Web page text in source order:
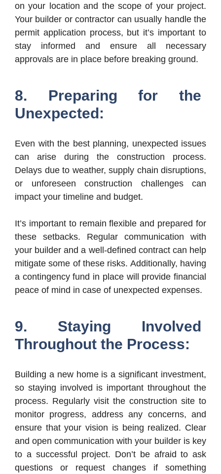
on your location and the scope of your project.
Your builder or contractor can usually handle the
permit application process, but it’s important to
stay informed and ensure all necessary
approvals are in place before breaking ground.
8. Preparing for the
Unexpected:
Even with the best planning, unexpected issues
can arise during the construction process.
Delays due to weather, supply chain disruptions,
or unforeseen construction challenges can
impact your timeline and budget.
It’s important to remain flexible and prepared for
these setbacks. Regular communication with
your builder and a well-defined contract can help
mitigate some of these risks. Additionally, having
a contingency fund in place will provide financial
peace of mind in case of unexpected expenses.
9. Staying Involved
Throughout the Process:
Building a new home is a significant investment,
so staying involved is important throughout the
process. Regularly visit the construction site to
monitor progress, address any concerns, and
ensure that your vision is being realized. Clear
and open communication with your builder is key
to a successful project. Don’t be afraid to ask
questions or request changes if something